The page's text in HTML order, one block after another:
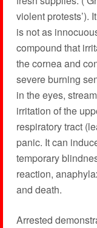
violent protests’).
is not as
compound that
the cornea and
severe burning
in the eyes,
irritation of the
respiratory tract
panic. It can
temporary
reaction,
and death.
Arrested